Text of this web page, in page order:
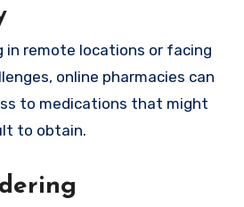
in remote locations or facing
online pharmacies can
to medications that might
to obtain.